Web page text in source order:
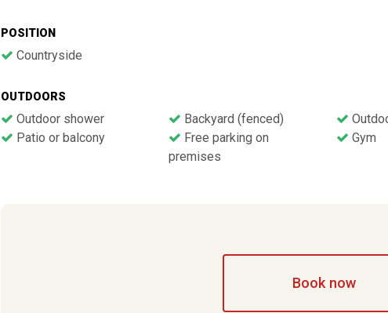
POSITION
Countryside
OUTDOORS
Outdoor shower Backyard (fenced)
Patio or balcony
Free parking on
premises
Gym
Book now